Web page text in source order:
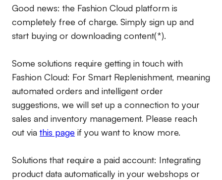
Good news: the Fashion Cloud platform is
completely free of charge. Simply sign up and
start buying or downloading content(*).
Some solutions require getting in touch with
Fashion Cloud: For Smart Replenishment, meaning
automated orders and intelligent order
suggestions, we will set up a connection to your
sales and inventory management. Please reach
out via this page if you want to know more.
Solutions that require a paid account: Integrating
product data automatically in your webshops or